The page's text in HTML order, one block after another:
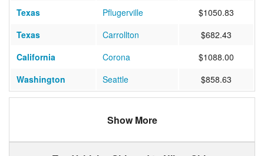
Texas
Pflugerville
$1050.83
Texas
Carrollton
$682.43
California
Corona
$1088.00
Washington
Seattle $858.63
Show More